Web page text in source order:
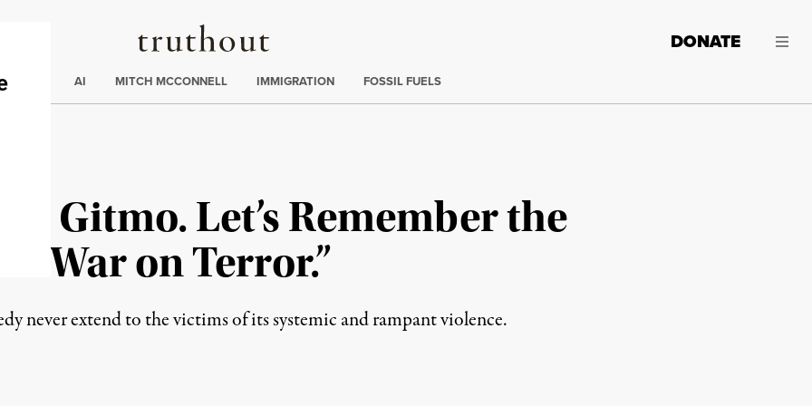
Truthout
DONATE
AI MITCH MCCONNELL IMMIGRATION FOSSIL FUELS
in Gitmo. Let’s Remember the
“War on Terror.”
never extend to the victims of its systemic and rampant violence.